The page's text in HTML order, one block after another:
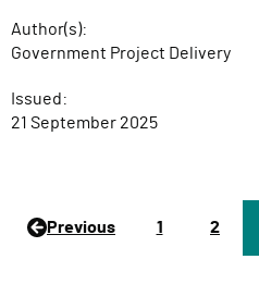
Author(s):
Government Project Delivery
Issued:
21 September 2025
Previous
P1
P
2